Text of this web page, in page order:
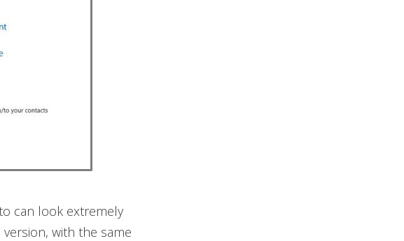
can look extremely
with the same